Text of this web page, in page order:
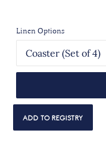
Linen Options